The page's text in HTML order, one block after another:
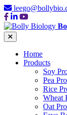
Home
Products
Soy
Pea
Rice
Wheat
Oat